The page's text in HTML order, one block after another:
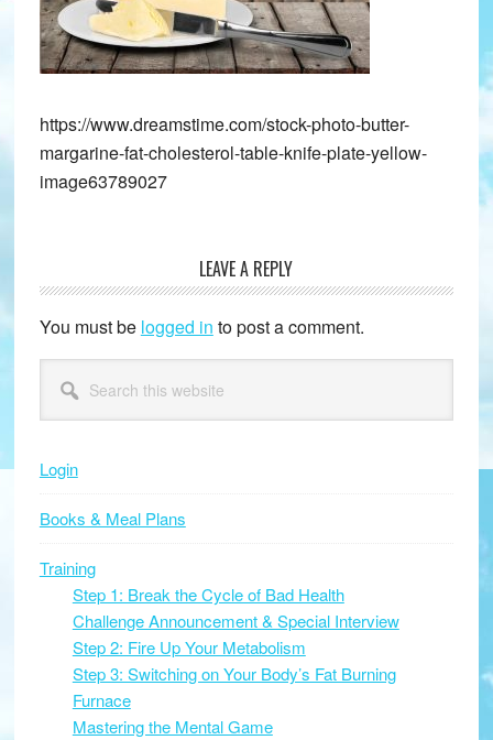
https://www.dreamstime.com/stock-photo-butter-
margarine-fat-cholesterol-table-knife-plate-yellow-
image63789027
Reader
Interactions
LEAVE A REPLY
You must be logged in to post a comment.
Primary
Sidebar
this
website
Login
Books & Meal Plans
Training
Step 1: Break the Cycle of Bad Health
Challenge Announcement & Special Interview
Step 2: Fire Up Your Metabolism
Step 3: Switching on Your Body’s Fat Burning
Furnace
Mastering the Mental Game